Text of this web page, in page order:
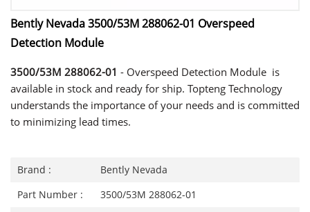
Bently Nevada 3500/53M 288062-01 Overspeed
Detection Module
3500/53M 288062-01 - Overspeed Detection Module is
available in stock and ready for ship. Topteng Technology
understands the importance of your needs and is committed
to minimizing lead times.
Brand :
Bently Nevada
Part Number :
3500/53M 288062-01